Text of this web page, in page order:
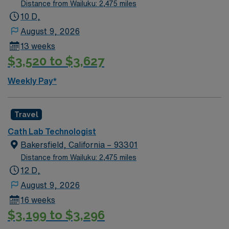
Distance from Wailuku: 2,475 miles
10 D,
August 9, 2026
13 weeks
$3,520 to $3,627
Weekly Pay*
Travel
Cath Lab Technologist
Bakersfield, California – 93301
Distance from Wailuku: 2,475 miles
12 D,
August 9, 2026
16 weeks
$3,199 to $3,296